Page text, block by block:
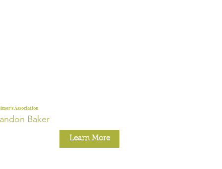
Association
Baker
Learn More